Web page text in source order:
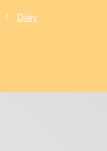
Diary